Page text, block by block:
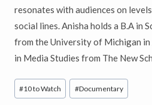
resonates with audiences on
social lines. Anisha holds a B.A in
from the University of Michigan in
in Media Studies from The New
Post
Tags:
#10 to Watch #Documentary